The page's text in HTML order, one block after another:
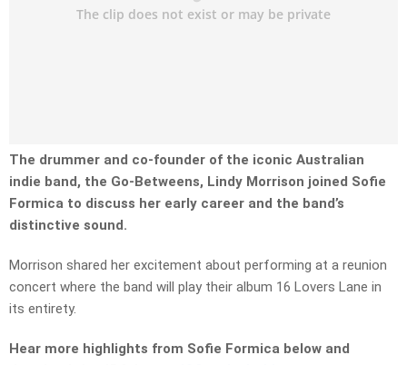
The drummer and co-founder of the iconic Australian
indie band, the Go-Betweens, Lindy Morrison joined Sofie
Formica to discuss her early career and the band’s
distinctive sound.
Morrison shared her excitement about performing at a reunion
concert where the band will play their album 16 Lovers Lane in
its entirety.
Hear more highlights from Sofie Formica below and